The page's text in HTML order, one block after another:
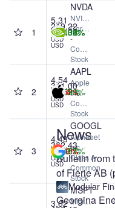
1
NVDA
NVIDIA
Corporation
-
Common
Stock
219.22
USD
+3.43%
+13.32%
+13.96%
+20.04%
5.31
T
USD
2
AAPL
Apple
Inc. -
Common
Stock
311.00
USD
+0.52%
-6.64%
-1.36%
+34.59%
4.54
T
USD
3
GOOGL
Alphabet
Inc. -
Class A
Common
Stock
362.43
USD
-4.03%
+8.45%
-1.66%
+77.67%
4.43
T
USD
MSFT
Microsoft
3.62
News
Bulletin from
of Flerie AB
CESTModular
Georgina